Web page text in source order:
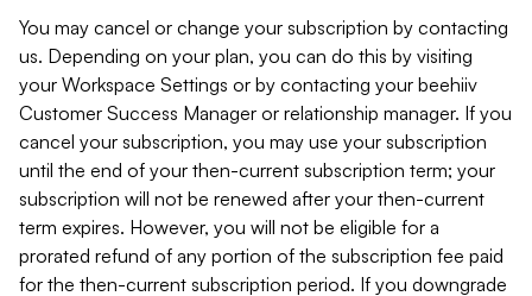
You may cancel or change your subscription by contacting
us. Depending on your plan, you can do this by visiting
your Workspace Settings or by contacting your beehiiv
Customer Success Manager or relationship manager. If you
cancel your subscription, you may use your subscription
until the end of your then-current subscription term; your
subscription will not be renewed after your then-current
term expires. However, you will not be eligible for a
prorated refund of any portion of the subscription fee paid
for the then-current subscription period. If you downgrade